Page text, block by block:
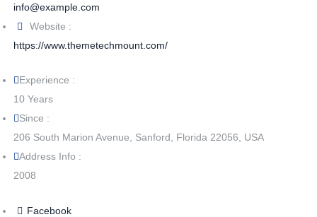
info@example.com
Website :
https://www.themetechmount.com/
Experience :
10 Years
Since :
206 South Marion Avenue, Sanford, Florida 22056, USA
Address Info :
2008
Facebook